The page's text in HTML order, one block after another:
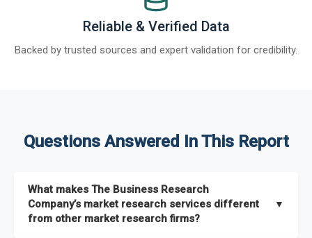
Reliable & Verified Data
Backed by trusted sources and expert validation for credibility.
Questions Answered In This Report
What makes The Business Research
Company’s market research services different
from other market research firms?
▼